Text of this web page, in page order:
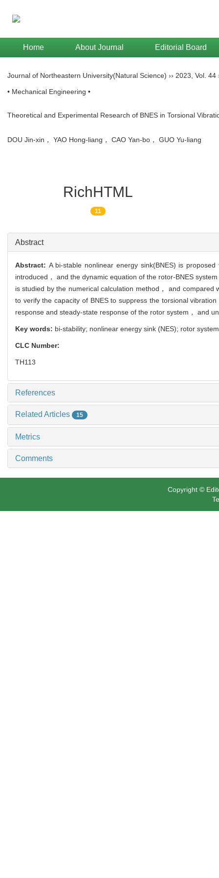
Home About Journal Editorial Board
Journal of Northeastern University(Natural Science) ›› 2023 Vol. 44
• Mechanical Engineering •
Theoretical and Experimental Research of BNES in Torsional
DOU Jin-xin， YAO Hong-liang， CAO Yan-bo， GUO Yu-liang
RichHTML
11
Abstract
A bi-stable nonlinear energy sink(BNES) is
introduced， and the dynamic equation of the rotor-BNES
is studied by the numerical calculation method， and
to verify the capacity of BNES to suppress the torsional
response and steady-state response of the rotor system， and
Key words:
TH113
References
Related Articles 15
Metrics